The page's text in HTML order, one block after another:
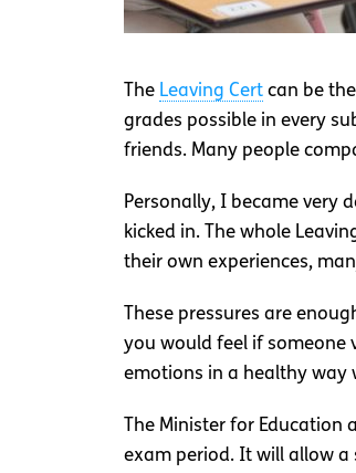
The Leaving Cert can be
grades possible in every
friends. Many people
Personally, I became very
kicked in. The whole
their own experiences,
These pressures are
you would feel if someone
emotions in a healthy way
The Minister for
exam period. It will allow